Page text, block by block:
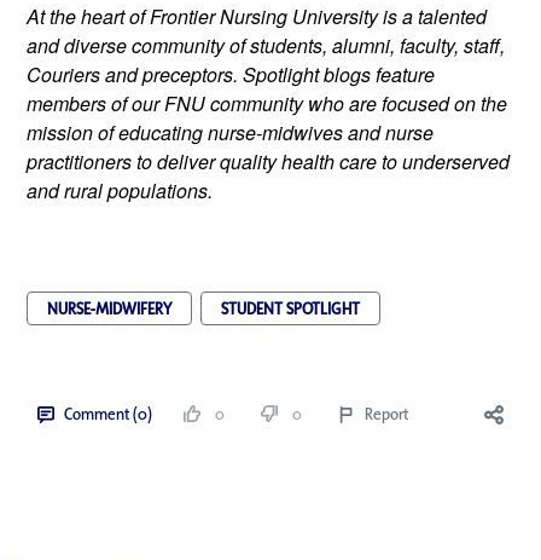
At the heart of Frontier Nursing University is a talented
and diverse community of students, alumni, faculty, staff,
Couriers and preceptors. Spotlight blogs feature
members of our FNU community who are focused on the
mission of educating nurse-midwives and nurse
practitioners to deliver quality health care to underserved
and rural populations.
NURSE-MIDWIFERY STUDENT SPOTLIGHT
Comment (0) 0 0 Report